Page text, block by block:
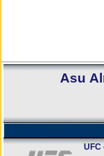
Asu
UFC